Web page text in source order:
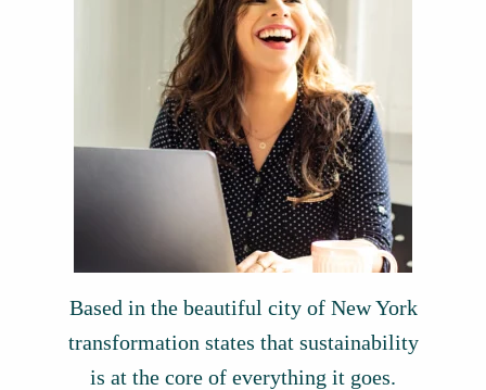
Based in the beautiful city of New York
transformation states that sustainability
is at the core of everything it goes.